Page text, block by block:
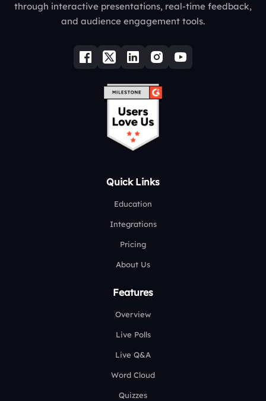
through interactive presentations, real-time feedback,
and audience engagement tools.
Quick Links
Education
Integrations
Pricing
About Us
Features
Overview
Live Polls
Live Q&A
Word Cloud
Quizzes